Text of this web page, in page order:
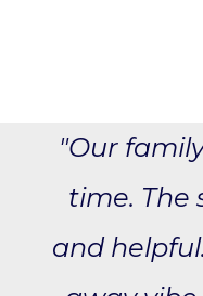
"Our
time. The
and